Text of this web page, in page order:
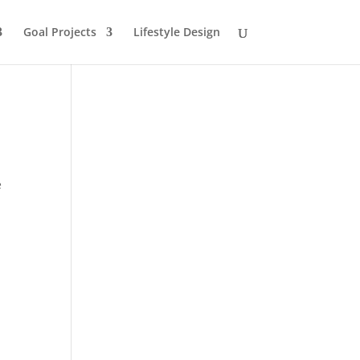
Goal Projects Lifestyle Design